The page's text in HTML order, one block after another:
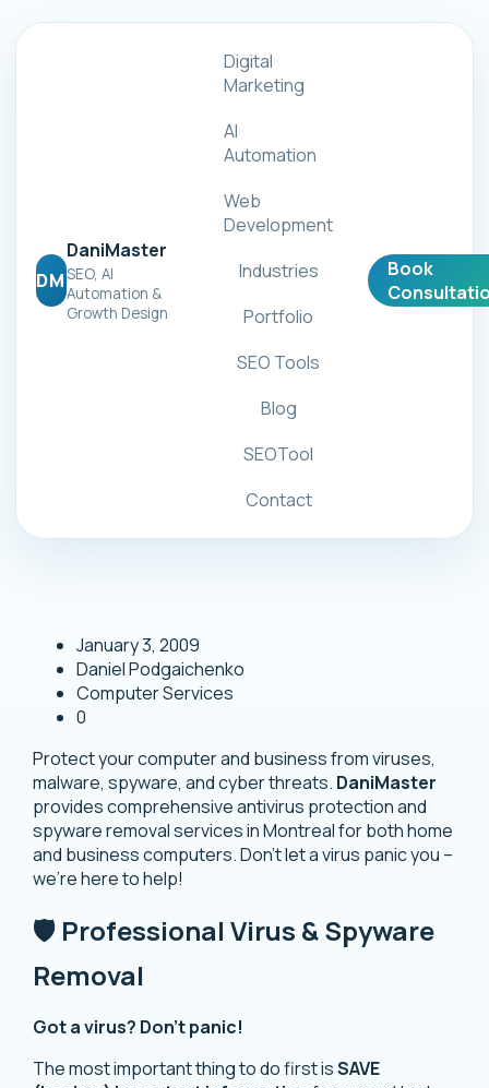
DM
DaniMaster
SEO, AI
Automation &
Growth Design
Digital
Marketing
AI
Automation
Web
Development
Industries
Portfolio
SEO Tools
Blog
SEOTool
Contact
Book
January 3, 2009
Daniel Podgaichenko
Computer Services
0
Protect your computer and business from viruses,
malware, spyware, and cyber threats. DaniMaster
provides comprehensive antivirus protection and
spyware removal services in Montreal for both home
and business computers. Don’t let a virus panic you –
we’re here to help!
🛡️ Professional Virus & Spyware
Removal
Got a virus? Don’t panic!
The most important thing to do first isSAVE